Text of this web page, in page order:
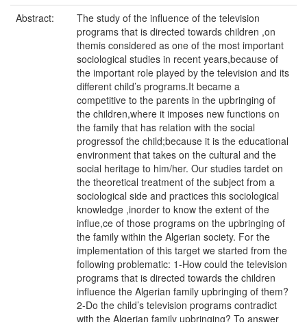
Abstract:
The study of the influence of the television
programs that is directed towards children ,on
themis considered as one of the most important
sociological studies in recent years,because of
the important role played by the television and its
different child’s programs.It became a
competitive to the parents in the upbringing of
the children,where it imposes new functions on
the family that has relation with the social
progressof the child;because it is the educational
environment that takes on the cultural and the
social heritage to him/her. Our studies tardet on
the theoretical treatment of the subject from a
sociological side and practices this sociological
knowledge ,inorder to know the extent of the
influe,ce of those programs on the upbringing of
the family within the Algerian society. For the
implementation of this target we started from the
following problematic: 1-How could the television
programs that is directed towards the children
influence the Algerian family upbringing of them?
2-Do the child’s television programs contradict
with the Algerian family upbringing? To answer